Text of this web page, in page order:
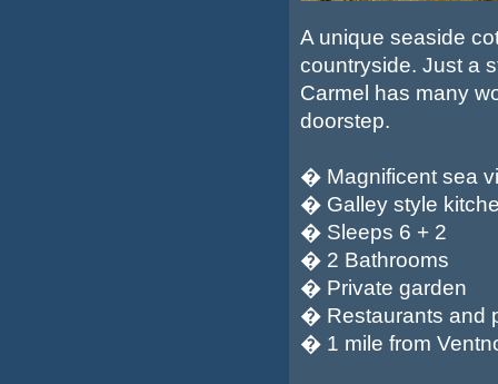
A unique seaside
countryside. Just a
Carmel has many
doorstep.
� Magnificent sea
� Galley style
� Sleeps 6 + 2
� 2 Bathrooms
� Private garden
� Restaurants and
� 1 mile from